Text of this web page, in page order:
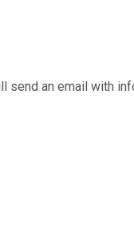
send an email with